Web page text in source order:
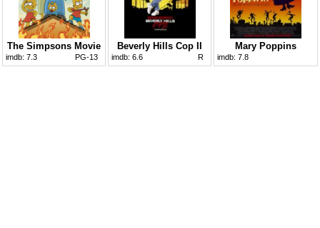
The Simpsons Movie
imdb: 7.3 PG-13
Beverly Hills Cop II
imdb: 6.6 R
Mary Poppins
imdb: 7.8